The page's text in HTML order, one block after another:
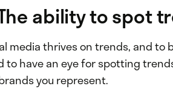
ability to spot
media thrives on trends, and to
to have an eye for spotting
you represent.